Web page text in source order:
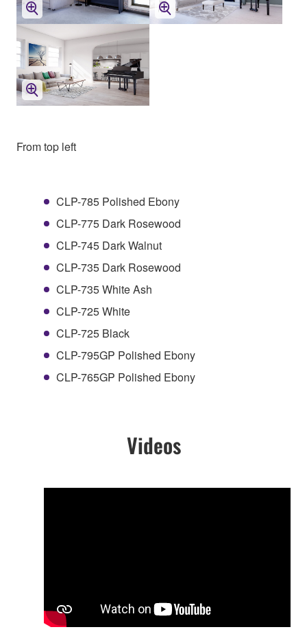
From top left
CLP-785 Polished Ebony
CLP-775 Dark Rosewood
CLP-745 Dark Walnut
CLP-735 Dark Rosewood
CLP-735 White Ash
CLP-725 White
CLP-725 Black
CLP-795GP Polished Ebony
CLP-765GP Polished Ebony
Videos